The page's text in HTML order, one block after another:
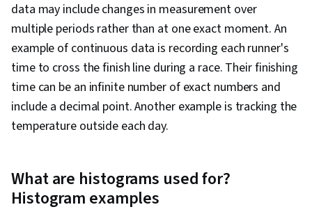
data may include changes in measurement over
multiple periods rather than at one exact moment. An
example of continuous data is recording each runner's
time to cross the finish line during a race. Their finishing
time can be an infinite number of exact numbers and
include a decimal point. Another example is tracking the
temperature outside each day.
What are histograms used for?
Histogram examples